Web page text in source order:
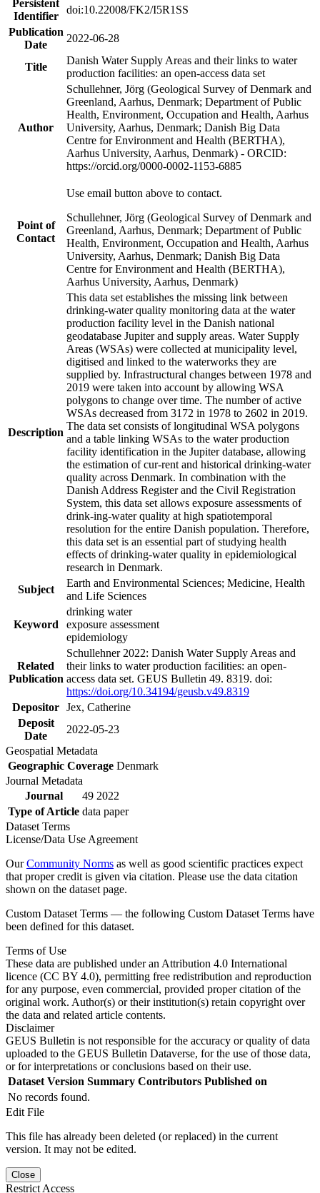
Persistent
Identifier
doi:10.22008/FK2/I5R1SS
Publication
Date
2022-06-28
Title
Danish Water Supply Areas and their links to water
production facilities: an open-access data set
Author
Schullehner, Jörg (Geological Survey of Denmark and
Greenland, Aarhus, Denmark; Department of Public
Health, Environment, Occupation and Health, Aarhus
University, Aarhus, Denmark; Danish Big Data
Centre for Environment and Health (BERTHA),
Aarhus University, Aarhus, Denmark) - ORCID:
https://orcid.org/0000-0002-1153-6885
Point of
Contact
Use email button above to contact.
Schullehner, Jörg (Geological Survey of Denmark and
Greenland, Aarhus, Denmark; Department of Public
Health, Environment, Occupation and Health, Aarhus
University, Aarhus, Denmark; Danish Big Data
Centre for Environment and Health (BERTHA),
Aarhus University, Aarhus, Denmark)
Description
This data set establishes the missing link between
drinking-water quality monitoring data at the water
production facility level in the Danish national
geodatabase Jupiter and supply areas. Water Supply
Areas (WSAs) were collected at municipality level,
digitised and linked to the waterworks they are
supplied by. Infrastructural changes between 1978 and
2019 were taken into account by allowing WSA
polygons to change over time. The number of active
WSAs decreased from 3172 in 1978 to 2602 in 2019.
The data set consists of longitudinal WSA polygons
and a table linking WSAs to the water production
facility identification in the Jupiter database, allowing
the estimation of cur-rent and historical drinking-water
quality across Denmark. In combination with the
Danish Address Register and the Civil Registration
System, this data set allows exposure assessments of
drink-ing-water quality at high spatiotemporal
resolution for the entire Danish population. Therefore,
this data set is an essential part of studying health
effects of drinking-water quality in epidemiological
research in Denmark.
Subject
Earth and Environmental Sciences; Medicine, Health
and Life Sciences
Keyword
drinking water
exposure assessment
epidemiology
Related
Publication
Schullehner 2022: Danish Water Supply Areas and
their links to water production facilities: an open-
access data set. GEUS Bulletin 49. 8319. doi:
https://doi.org/10.34194/geusb.v49.8319
Depositor Jex, Catherine
Deposit
Date
2022-05-23
Geospatial Metadata
Geographic Coverage Denmark
Journal Metadata
Journal
49 2022
Type of Article data paper
Dataset Terms
License/Data Use Agreement
OurCommunity Norms as well as good scientific practices expect
that proper credit is given via citation. Please use the data citation
shown on the dataset page.
Custom Dataset Terms — the following Custom Dataset Terms have
been defined for this dataset.
Terms of Use
These data are published under an Attribution 4.0 International
licence (CC BY 4.0), permitting free redistribution and reproduction
for any purpose, even commercial, provided proper citation of the
original work. Author(s) or their institution(s) retain copyright over
the data and related article contents.
Disclaimer
GEUS Bulletin is not responsible for the accuracy or quality of data
uploaded to the GEUS Bulletin Dataverse, for the use of those data,
or for interpretations or conclusions based on their use.
Dataset Version Summary Contributors Published on
No records found.
Edit File
This file has already been deleted (or replaced) in the current
version. It may not be edited.
Close
Restrict Access